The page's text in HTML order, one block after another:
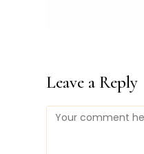
Leave a Reply
Comment